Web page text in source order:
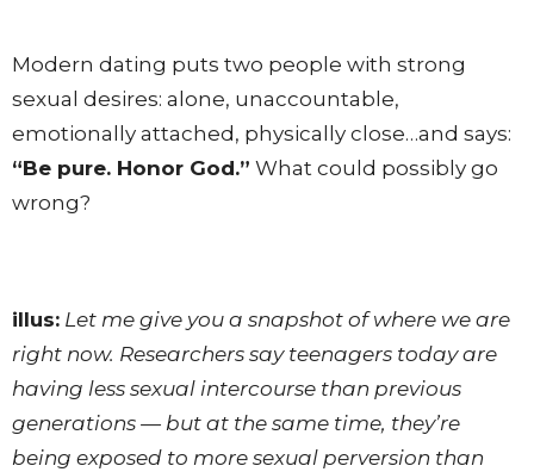
Modern dating puts two people with strong
sexual desires: alone, unaccountable,
emotionally attached, physically close…and says:
“Be pure. Honor God.” What could possibly go
wrong?
illus: Let me give you a snapshot of where we are
right now. Researchers say teenagers today are
having less sexual intercourse than previous
generations — but at the same time, they’re
being exposed to more sexual perversion than